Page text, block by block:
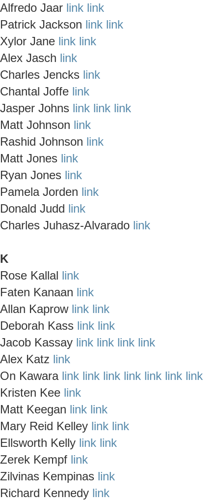
Alfredo Jaar link link
Patrick Jackson link link
Xylor Jane link link
Alex Jasch link
Charles Jencks link
Chantal Joffe link
Jasper Johns link link link
Matt Johnson link
Rashid Johnson link
Matt Jones link
Ryan Jones link
Pamela Jorden link
Donald Judd link
Charles Juhasz-Alvarado link
K
Rose Kallal link
Faten Kanaan link
Allan Kaprow link link
Deborah Kass link link
Jacob Kassay link link link link
Alex Katz link
On Kawara link link link link link link link
Kristen Kee link
Matt Keegan link link
Mary Reid Kelley link link
Ellsworth Kelly link link
Zerek Kempf link
Zilvinas Kempinas link
Richard Kennedy link